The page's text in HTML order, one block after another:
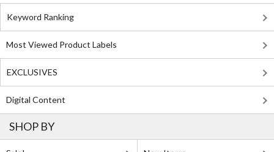
Keyword Ranking
Most Viewed Product Labels
EXCLUSIVES
Digital Content
SHOP BY